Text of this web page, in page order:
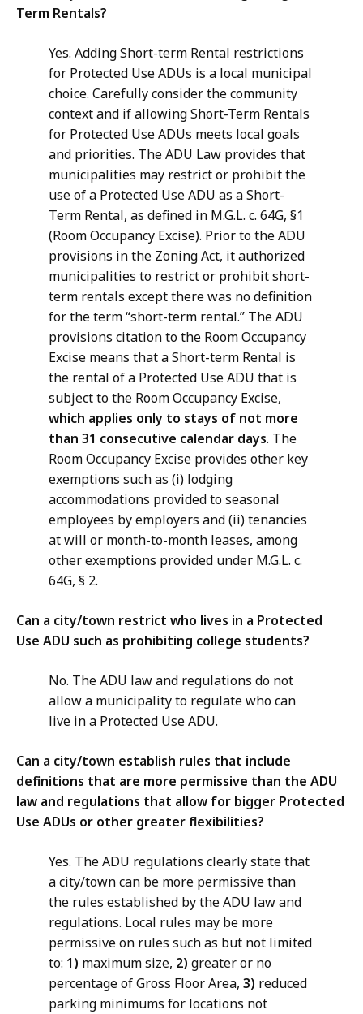
Term Rentals?
Yes. Adding Short-term Rental restrictions
for Protected Use ADUs is a local municipal
choice. Carefully consider the community
context and if allowing Short-Term Rentals
for Protected Use ADUs meets local goals
and priorities. The ADU Law provides that
municipalities may restrict or prohibit the
use of a Protected Use ADU as a Short-
Term Rental, as defined in M.G.L. c. 64G, §1
(Room Occupancy Excise). Prior to the ADU
provisions in the Zoning Act, it authorized
municipalities to restrict or prohibit short-
term rentals except there was no definition
for the term “short-term rental.” The ADU
provisions citation to the Room Occupancy
Excise means that a Short-term Rental is
the rental of a Protected Use ADU that is
subject to the Room Occupancy Excise,
which applies only to stays of not more
than 31 consecutive calendar days. The
Room Occupancy Excise provides other key
exemptions such as (i) lodging
accommodations provided to seasonal
employees by employers and (ii) tenancies
at will or month-to-month leases, among
other exemptions provided under M.G.L. c.
64G, § 2.
Can a city/town restrict who lives in a Protected
Use ADU such as prohibiting college students?
No. The ADU law and regulations do not
allow a municipality to regulate who can
live in a Protected Use ADU.
Can a city/town establish rules that include
definitions that are more permissive than the ADU
law and regulations that allow for bigger Protected
Use ADUs or other greater flexibilities?
Yes. The ADU regulations clearly state that
a city/town can be more permissive than
the rules established by the ADU law and
regulations. Local rules may be more
permissive on rules such as but not limited
to: 1) maximum size, 2) greater or no
percentage of Gross Floor Area, 3) reduced
parking minimums for locations not